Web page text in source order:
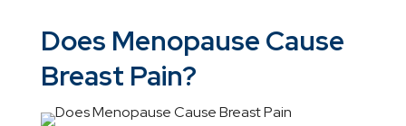
Does Menopause Cause
Breast Pain?